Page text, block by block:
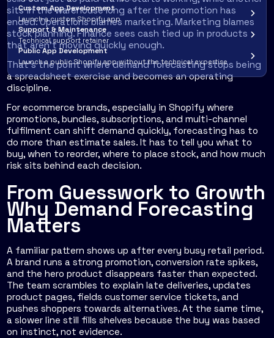
Custom App Development
Launch a custom Shopify app
Support & Maintenance
Technical support retainer
Public App Development
Launch a public Shopify app without the technical expertise
sits in the warehouse long after the promotion has
ended. Operations blames marketing. Marketing blames
stock planning. Finance sees cash tied up in products
that aren't moving quickly enough.
That's the point where demand forecasting stops being
a spreadsheet exercise and becomes an operating
discipline.
For ecommerce brands, especially in Shopify where
promotions, bundles, subscriptions, and multi-channel
fulfilment can shift demand quickly, forecasting has to
do more than estimate sales. It has to tell you what to
buy, when to reorder, where to place stock, and how much
risk sits behind each decision.
From Guesswork to Growth
Why Demand Forecasting
Matters
A familiar pattern shows up after every busy retail period.
A brand runs a strong promotion, conversion rate spikes,
and the hero product disappears faster than expected.
The team scrambles to explain late deliveries, updates
product pages, fields customer service tickets, and
pushes shoppers towards alternatives. At the same time,
a slower line still fills shelves because the buy was based
on instinct, not evidence.